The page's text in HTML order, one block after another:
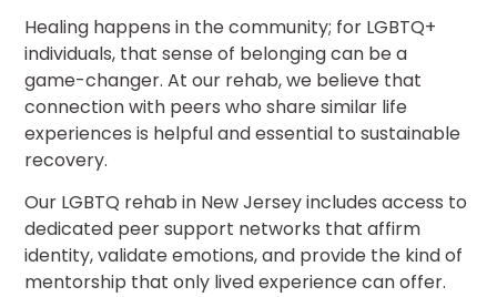
Healing happens in the community; for LGBTQ+
individuals, that sense of belonging can be a
game-changer. At our rehab, we believe that
connection with peers who share similar life
experiences is helpful and essential to sustainable
recovery.
Our LGBTQ rehab in New Jersey includes access to
dedicated peer support networks that affirm
identity, validate emotions, and provide the kind of
mentorship that only lived experience can offer.